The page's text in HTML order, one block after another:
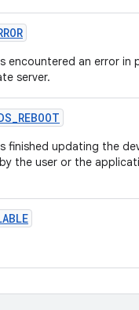
encountered an error in
server.
_REBOOT
finished updating the
the user or the